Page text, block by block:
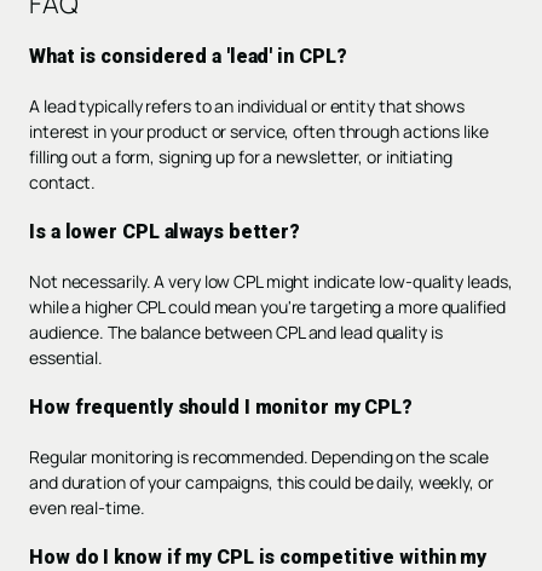
What is considered a 'lead' in CPL?
A lead typically refers to an individual or entity that shows
interest in your product or service, often through actions like
filling out a form, signing up for a newsletter, or initiating
contact.
Is a lower CPL always better?
Not necessarily. A very low CPL might indicate low-quality leads,
while a higher CPL could mean you're targeting a more qualified
audience. The balance between CPL and lead quality is
essential.
How frequently should I monitor my CPL?
Regular monitoring is recommended. Depending on the scale
and duration of your campaigns, this could be daily, weekly, or
even real-time.
How do I know if my CPL is competitive within my